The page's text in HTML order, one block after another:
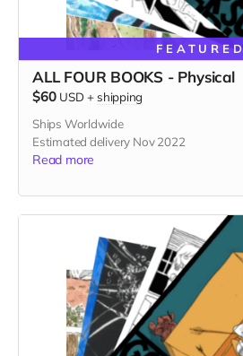
FEATURED
ALL FOUR BOOKS - Physical
$60 USD + shipping
Ships Worldwide
Estimated delivery Nov 2022
Read more